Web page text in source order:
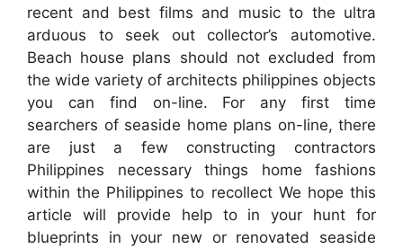
recent and best films and music to the ultra
arduous to seek out collector’s automotive.
Beach house plans should not excluded from
the wide variety of architects philippines objects
you can find on-line. For any first time
searchers of seaside home plans on-line, there
are just a few constructing contractors
Philippines necessary things home fashions
within the Philippines to recollect We hope this
article will provide help to in your hunt for
blueprints in your new or renovated seaside